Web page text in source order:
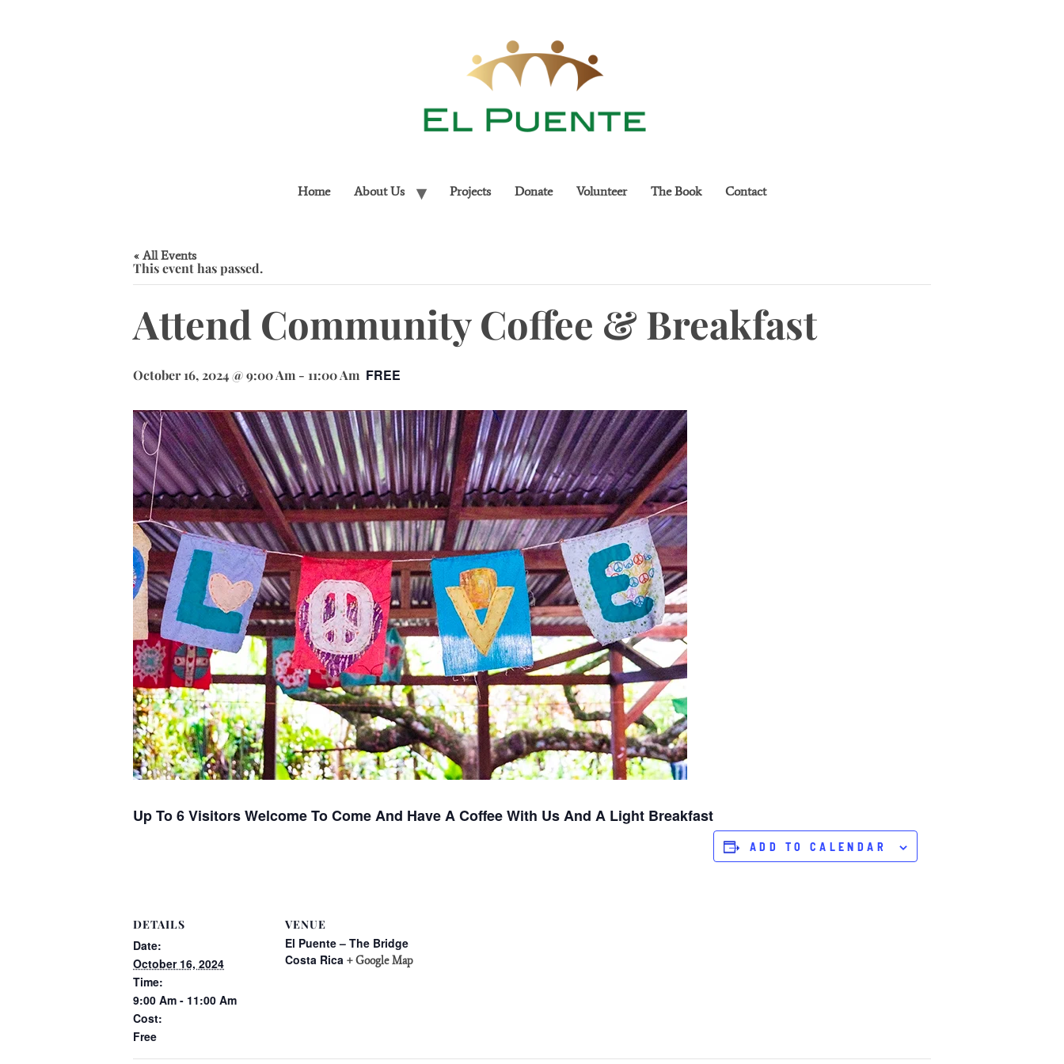
Home About Us Projects Donate Volunteer The Book Contact
« All Events
This event has passed.
Attend Community Coffee & Breakfast
October 16, 2024 @ 9:00 Am - 11:00 Am FREE
Up To 6 Visitors Welcome To Come And Have A Coffee With Us And A Light Breakfast
ADD TO CALENDAR
DETAILS
Date:
October 16, 2024
Time:
9:00 Am - 11:00 Am
Cost:
Free
VENUE
El Puente – The Bridge
Costa Rica + Google Map